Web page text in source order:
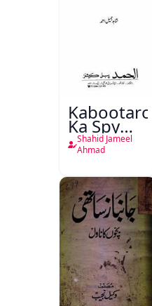
Kabootaron
Ka Spy
Plan
Shahid Jameel
Ahmad